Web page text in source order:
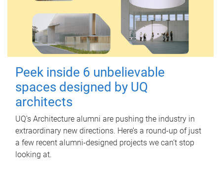
Peek inside 6 unbelievable
spaces designed by UQ
architects
UQ's Architecture alumni are pushing the industry in
extraordinary new directions. Here’s a round-up of just
a few recent alumni-designed projects we can’t stop
looking at.